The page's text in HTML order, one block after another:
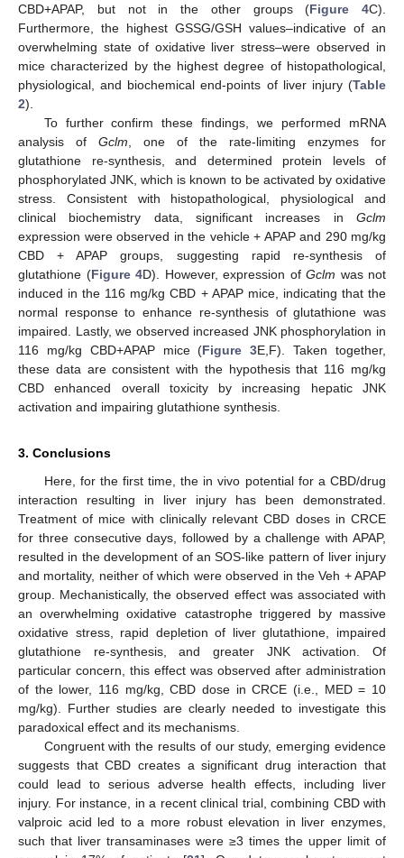
CBD+APAP, but not in the other groups (Figure 4C).
Furthermore, the highest GSSG/GSH values–indicative of an
overwhelming state of oxidative liver stress–were observed in
mice characterized by the highest degree of histopathological,
physiological, and biochemical end-points of liver injury (Table
2).
To further confirm these findings, we performed mRNA
analysis of Gclm , one of the rate-limiting enzymes for
glutathione re-synthesis, and determined protein levels of
phosphorylated JNK, which is known to be activated by oxidative
stress. Consistent with histopathological, physiological and
clinical biochemistry data, significant increases in Gclm
expression were observed in the vehicle + APAP and 290 mg/kg
CBD + APAP groups, suggesting rapid re-synthesis of
glutathione (Figure 4D). However, expression of Gclm was not
induced in the 116 mg/kg CBD + APAP mice, indicating that the
normal response to enhance re-synthesis of glutathione was
impaired. Lastly, we observed increased JNK phosphorylation in
116 mg/kg CBD+APAP mice (Figure 3E,F). Taken together,
these data are consistent with the hypothesis that 116 mg/kg
CBD enhanced overall toxicity by increasing hepatic JNK
activation and impairing glutathione synthesis.
3. Conclusions
Here, for the first time, the in vivo potential for a CBD/drug
interaction resulting in liver injury has been demonstrated.
Treatment of mice with clinically relevant CBD doses in CRCE
for three consecutive days, followed by a challenge with APAP,
resulted in the development of an SOS-like pattern of liver injury
and mortality, neither of which were observed in the Veh + APAP
group. Mechanistically, the observed effect was associated with
an overwhelming oxidative catastrophe triggered by massive
oxidative stress, rapid depletion of liver glutathione, impaired
glutathione re-synthesis, and greater JNK activation. Of
particular concern, this effect was observed after administration
of the lower, 116 mg/kg, CBD dose in CRCE (i.e., MED = 10
mg/kg). Further studies are clearly needed to investigate this
paradoxical effect and its mechanisms.
Congruent with the results of our study, emerging evidence
suggests that CBD creates a significant drug interaction that
could lead to serious adverse health effects, including liver
injury. For instance, in a recent clinical trial, combining CBD with
valproic acid led to a more robust elevation in liver enzymes,
such that liver transaminases were ≥3 times the upper limit of